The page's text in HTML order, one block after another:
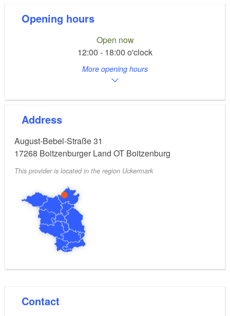
Herbs, flowers and fruit mainly come from the region
and are freshly prepared. Fruit sorbets are lactose-
free as they do not contain milk or cream. Gluten-free
cakes are available.
Opening hours
Open now
12:00 - 18:00 o'clock
More opening hours
Address
August-Bebel-Straße 31
17268 Boitzenburger Land OT Boitzenburg
This provider is located in the region Uckermark
Contact